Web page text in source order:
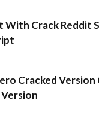
With Crack Reddit
Cracked Version